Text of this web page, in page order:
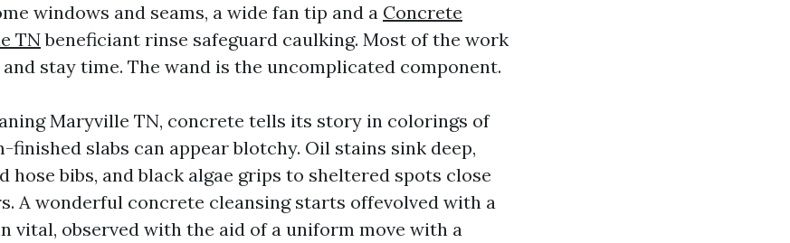
windows and seams, a wide fan tip and a Concrete
TNbeneficiant rinse safeguard caulking. Most of the work
stay time. The wand is the uncomplicated component.
Maryville TN, concrete tells its story in colorings of
finished slabs can appear blotchy. Oil stains sink deep,
hose bibs, and black algae grips to sheltered spots close
A wonderful concrete cleansing starts offevolved with a
vital, observed with the aid of a uniform move with a